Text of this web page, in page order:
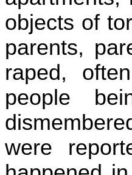
objects of
parents,
raped,
people
were